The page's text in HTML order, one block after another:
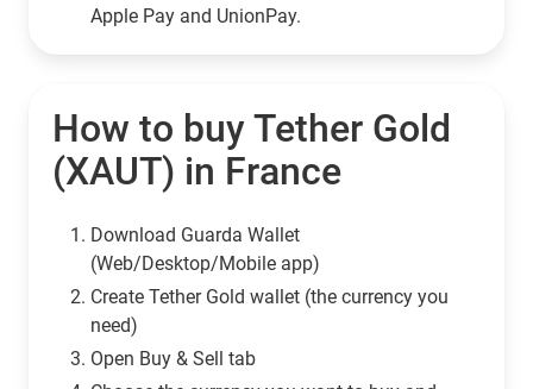
Apple Pay and UnionPay.
How to buy Tether Gold
(XAUT) in France
Download Guarda Wallet
(Web/Desktop/Mobile app)
Сreate Tether Gold wallet (the currency you
need)
Open Buy & Sell tab